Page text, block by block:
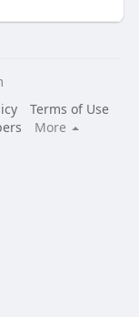
Terms of Use
More